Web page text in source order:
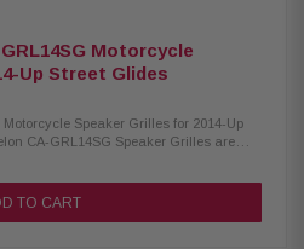
Motorcycle
Up Street Glides
Speaker Grilles for 2014-Up
CA-GRL14SG Speaker Grilles are
Glide models, providing a direct
offer a sleek, custom look that
while maintaining full speaker
TO CART